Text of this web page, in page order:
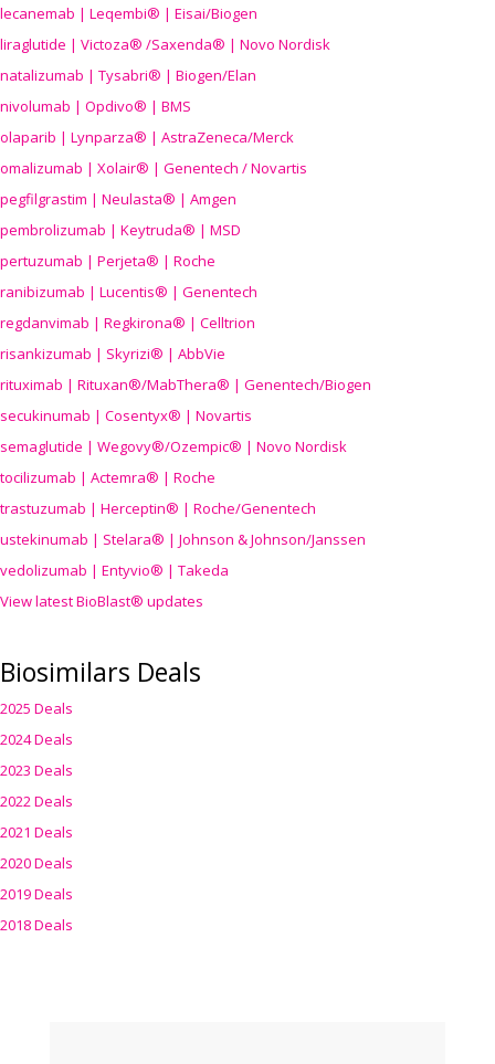
lecanemab | Leqembi® | Eisai/Biogen
liraglutide | Victoza® /Saxenda® | Novo Nordisk
natalizumab | Tysabri® | Biogen/Elan
nivolumab | Opdivo® | BMS
olaparib | Lynparza® | AstraZeneca/Merck
omalizumab | Xolair® | Genentech / Novartis
pegfilgrastim | Neulasta® | Amgen
pembrolizumab | Keytruda® | MSD
pertuzumab | Perjeta® | Roche
ranibizumab | Lucentis® | Genentech
regdanvimab | Regkirona® | Celltrion
risankizumab | Skyrizi® | AbbVie
rituximab | Rituxan®/MabThera® | Genentech/Biogen
secukinumab | Cosentyx® | Novartis
semaglutide | Wegovy®/Ozempic® | Novo Nordisk
tocilizumab | Actemra® | Roche
trastuzumab | Herceptin® | Roche/Genentech
ustekinumab | Stelara® | Johnson & Johnson/Janssen
vedolizumab | Entyvio® | Takeda
View latest BioBlast® updates
Biosimilars Deals
2025 Deals
2024 Deals
2023 Deals
2022 Deals
2021 Deals
2020 Deals
2019 Deals
2018 Deals